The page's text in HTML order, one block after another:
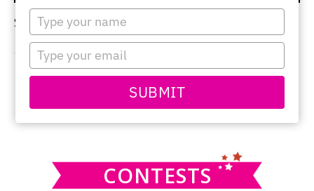
Type
your
name
Type
your
email
SUBMIT
Sorry, no content matched your criteria.
PRIMARY
SIDEBAR
this
CONTESTS